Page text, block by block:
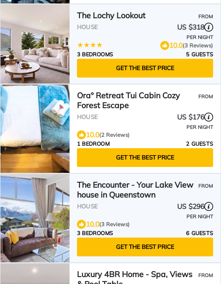
The Lochy Lookout FROM
HOUSE US $318
PER NIGHT
10.0(3 Reviews)
3 BEDROOMS
5 GUESTS
GET THE BEST PRICE
Ora° Retreat Tui Cabin Cozy
Forest Escape
FROM
HOUSE US $176
PER NIGHT
10.0(2 Reviews)
1 BEDROOM
2 GUESTS
GET THE BEST PRICE
The Encounter - Your Lake View
house in Queenstown
FROM
HOUSE US $296
PER NIGHT
10.0(3 Reviews)
3 BEDROOMS
6 GUESTS
GET THE BEST PRICE
Luxury 4BR Home - Spa, Views
FROM